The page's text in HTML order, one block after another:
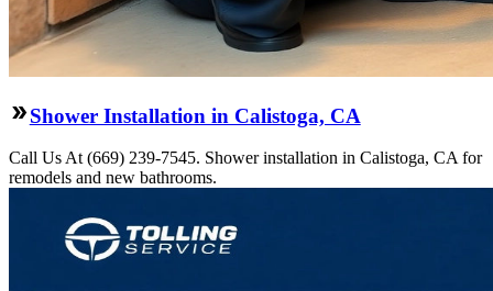
Shower Installation in Calistoga, CA
Call Us At (669) 239-7545. Shower installation in Calistoga, CA for
remodels and new bathrooms.